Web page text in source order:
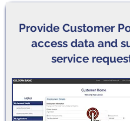
Provide Customer
access data and
service